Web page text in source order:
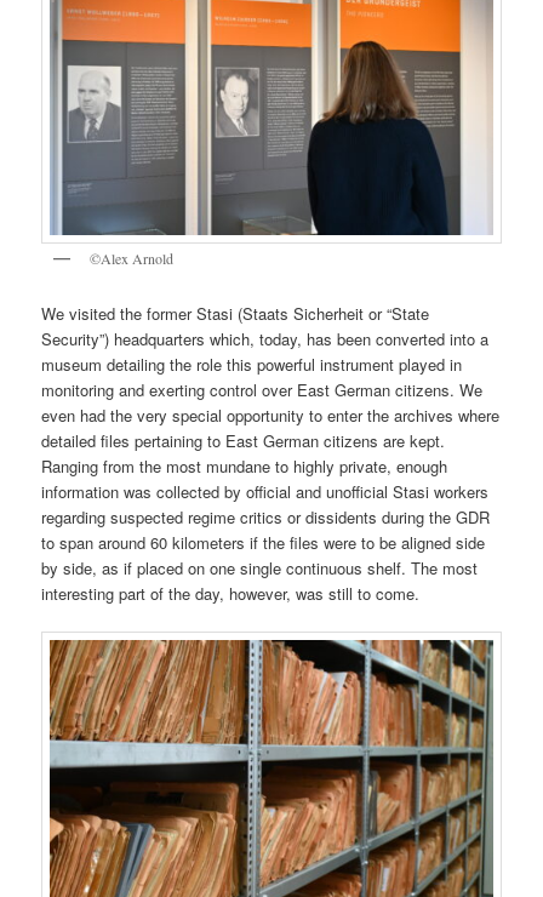
©Alex Arnold
We visited the former Stasi (Staats Sicherheit or “State
Security”) headquarters which, today, has been converted into a
museum detailing the role this powerful instrument played in
monitoring and exerting control over East German citizens. We
even had the very special opportunity to enter the archives where
detailed files pertaining to East German citizens are kept.
Ranging from the most mundane to highly private, enough
information was collected by official and unofficial Stasi workers
regarding suspected regime critics or dissidents during the GDR
to span around 60 kilometers if the files were to be aligned side
by side, as if placed on one single continuous shelf. The most
interesting part of the day, however, was still to come.